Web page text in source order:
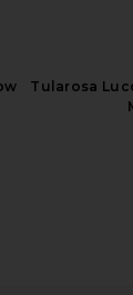
Tularosa